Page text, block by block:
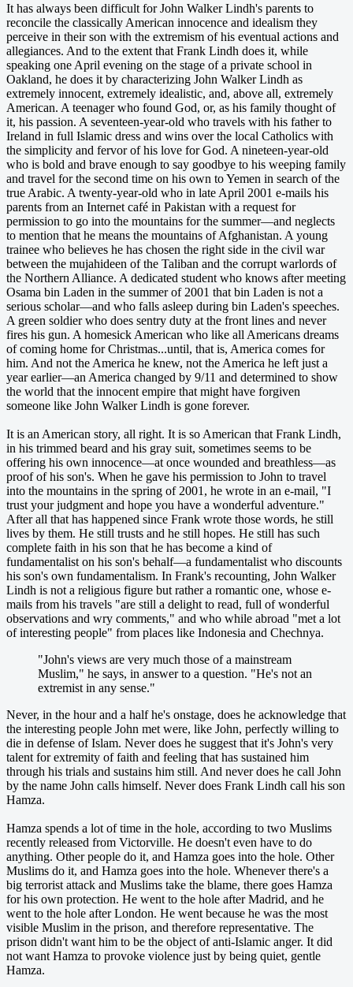
It has always been difficult for John Walker Lindh's parents to
reconcile the classically American innocence and idealism they
perceive in their son with the extremism of his eventual actions and
allegiances. And to the extent that Frank Lindh does it, while
speaking one April evening on the stage of a private school in
Oakland, he does it by characterizing John Walker Lindh as
extremely innocent, extremely idealistic, and, above all, extremely
American. A teenager who found God, or, as his family thought of
it, his passion. A seventeen-year-old who travels with his father to
Ireland in full Islamic dress and wins over the local Catholics with
the simplicity and fervor of his love for God. A nineteen-year-old
who is bold and brave enough to say goodbye to his weeping family
and travel for the second time on his own to Yemen in search of the
true Arabic. A twenty-year-old who in late April 2001 e-mails his
parents from an Internet café in Pakistan with a request for
permission to go into the mountains for the summer—and neglects
to mention that he means the mountains of Afghanistan. A young
trainee who believes he has chosen the right side in the civil war
between the mujahideen of the Taliban and the corrupt warlords of
the Northern Alliance. A dedicated student who knows after meeting
Osama bin Laden in the summer of 2001 that bin Laden is not a
serious scholar—and who falls asleep during bin Laden's speeches.
A green soldier who does sentry duty at the front lines and never
fires his gun. A homesick American who like all Americans dreams
of coming home for Christmas...until, that is, America comes for
him. And not the America he knew, not the America he left just a
year earlier—an America changed by 9/11 and determined to show
the world that the innocent empire that might have forgiven
someone like John Walker Lindh is gone forever.
It is an American story, all right. It is so American that Frank Lindh,
in his trimmed beard and his gray suit, sometimes seems to be
offering his own innocence—at once wounded and breathless—as
proof of his son's. When he gave his permission to John to travel
into the mountains in the spring of 2001, he wrote in an e-mail, "I
trust your judgment and hope you have a wonderful adventure."
After all that has happened since Frank wrote those words, he still
lives by them. He still trusts and he still hopes. He still has such
complete faith in his son that he has become a kind of
fundamentalist on his son's behalf—a fundamentalist who discounts
his son's own fundamentalism. In Frank's recounting, John Walker
Lindh is not a religious figure but rather a romantic one, whose e-
mails from his travels "are still a delight to read, full of wonderful
observations and wry comments," and who while abroad "met a lot
of interesting people" from places like Indonesia and Chechnya.
"John's views are very much those of a mainstream
Muslim," he says, in answer to a question. "He's not an
extremist in any sense."
Never, in the hour and a half he's onstage, does he acknowledge that
the interesting people John met were, like John, perfectly willing to
die in defense of Islam. Never does he suggest that it's John's very
talent for extremity of faith and feeling that has sustained him
through his trials and sustains him still. And never does he call John
by the name John calls himself. Never does Frank Lindh call his son
Hamza.
Hamza spends a lot of time in the hole, according to two Muslims
recently released from Victorville. He doesn't even have to do
anything. Other people do it, and Hamza goes into the hole. Other
Muslims do it, and Hamza goes into the hole. Whenever there's a
big terrorist attack and Muslims take the blame, there goes Hamza
for his own protection. He went to the hole after Madrid, and he
went to the hole after London. He went because he was the most
visible Muslim in the prison, and therefore representative. The
prison didn't want him to be the object of anti-Islamic anger. It did
not want Hamza to provoke violence just by being quiet, gentle
Hamza.